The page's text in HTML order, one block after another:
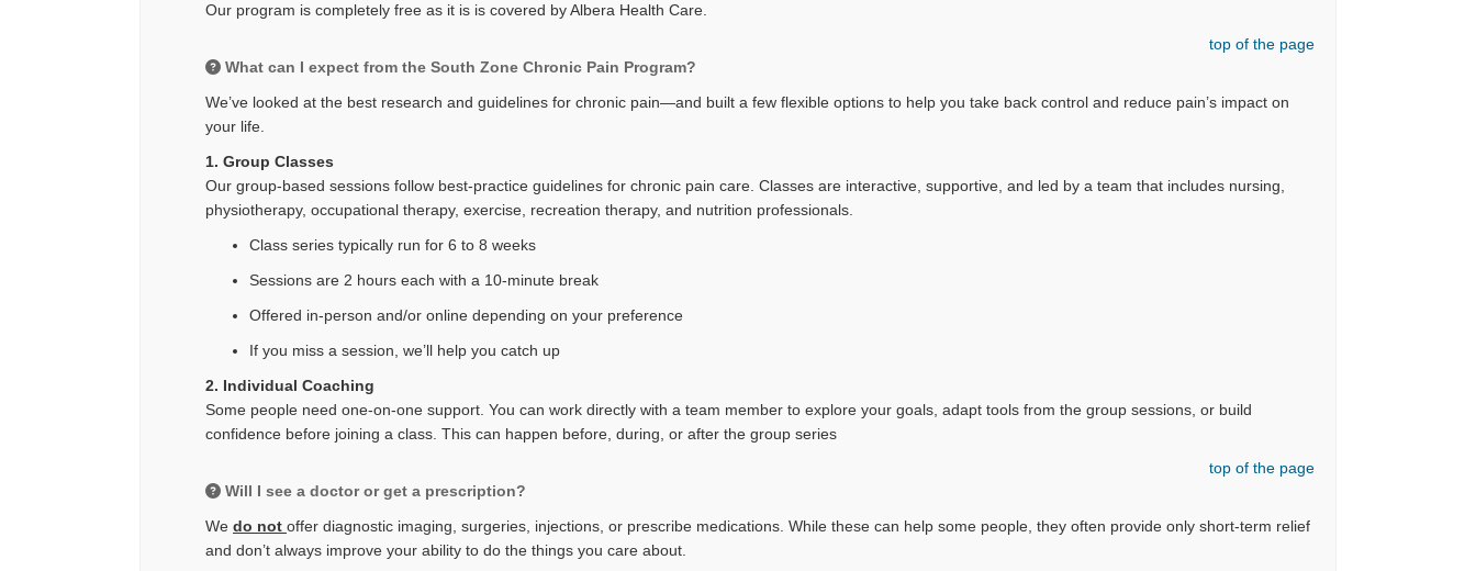
Our program is completely free as it is is covered by Albera Health Care.
top of the page
What can I expect from the South Zone Chronic Pain Program?
We’ve looked at the best research and guidelines for chronic pain—and built a few flexible options to help you take back control and reduce pain’s impact on
your life.
1. Group Classes
Our group-based sessions follow best-practice guidelines for chronic pain care. Classes are interactive, supportive, and led by a team that includes nursing,
physiotherapy, occupational therapy, exercise, recreation therapy, and nutrition professionals.
Class series typically run for 6 to 8 weeks
Sessions are 2 hours each with a 10-minute break
Offered in-person and/or online depending on your preference
If you miss a session, we’ll help you catch up
2. Individual Coaching
Some people need one-on-one support. You can work directly with a team member to explore your goals, adapt tools from the group sessions, or build
confidence before joining a class. This can happen before, during, or after the group series
top of the page
Will I see a doctor or get a prescription?
We do not offer diagnostic imaging, surgeries, injections, or prescribe medications. While these can help some people, they often provide only short-term relief
and don’t always improve your ability to do the things you care about.